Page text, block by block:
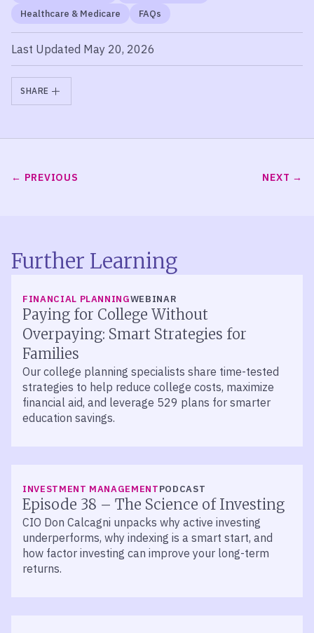
Healthcare & Medicare
FAQs
Last Updated May 20, 2026
SHARE
PREVIOUS NEXT
Further Learning
FINANCIAL PLANNINGWEBINAR
Paying for College Without
Overpaying: Smart Strategies for
Families
Our college planning specialists share time-tested
strategies to help reduce college costs, maximize
financial aid, and leverage 529 plans for smarter
education savings.
INVESTMENT MANAGEMENTPODCAST
Episode 38 – The Science of Investing
CIO Don Calcagni unpacks why active investing
underperforms, why indexing is a smart start, and
how factor investing can improve your long-term
returns.